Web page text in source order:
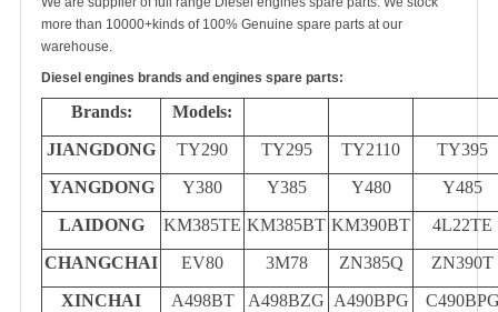
more than 10000+kinds of 100% Genuine spare parts at our
warehouse.
Diesel engines brands and engines spare parts:
Brands:
Models:
JIANGDONG
TY290 TY295 TY2110
TY395
YANGDONG
Y380 Y385 Y480
Y485
LAIDONG
KM385TE KM385BT KM390BT
4L22TE
CHANGCHAI
EV80 3M78 ZN385Q
ZN390T
XINCHAI
A498BT A498BZG A490BPG